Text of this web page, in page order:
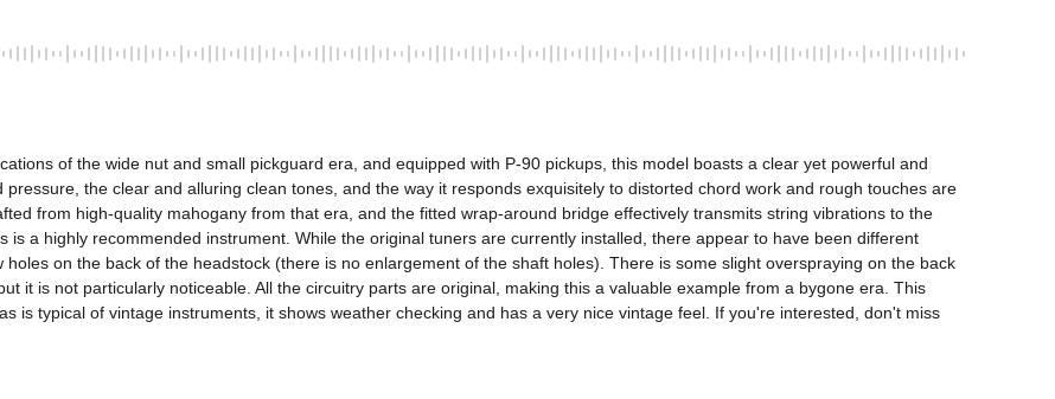
of the wide nut and small pickguard era, and equipped with P-90 pickups, this model boasts a clear yet powerful and
the clear and alluring clean tones, and the way it responds exquisitely to distorted chord work and rough touches are
from high-quality mahogany from that era, and the fitted wrap-around bridge effectively transmits string vibrations to the
is a highly recommended instrument. While the original tuners are currently installed, there appear to have been different
on the back of the headstock (there is no enlargement of the shaft holes). There is some slight overspraying on the back
it is not particularly noticeable. All the circuitry parts are original, making this a valuable example from a bygone era. This
is typical of vintage instruments, it shows weather checking and has a very nice vintage feel. If you're interested, don't miss